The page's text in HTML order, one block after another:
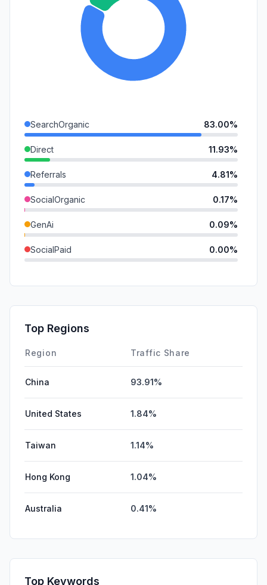
SearchOrganic 83.00%
Direct 11.93%
Referrals 4.81%
SocialOrganic 0.17%
GenAi 0.09%
SocialPaid 0.00%
Affiliate
DisplayAds
Top Regions
Region Traffic Share
China 93.91%
United States 1.84%
Taiwan 1.14%
Hong Kong 1.04%
Australia 0.41%
Top Keywords